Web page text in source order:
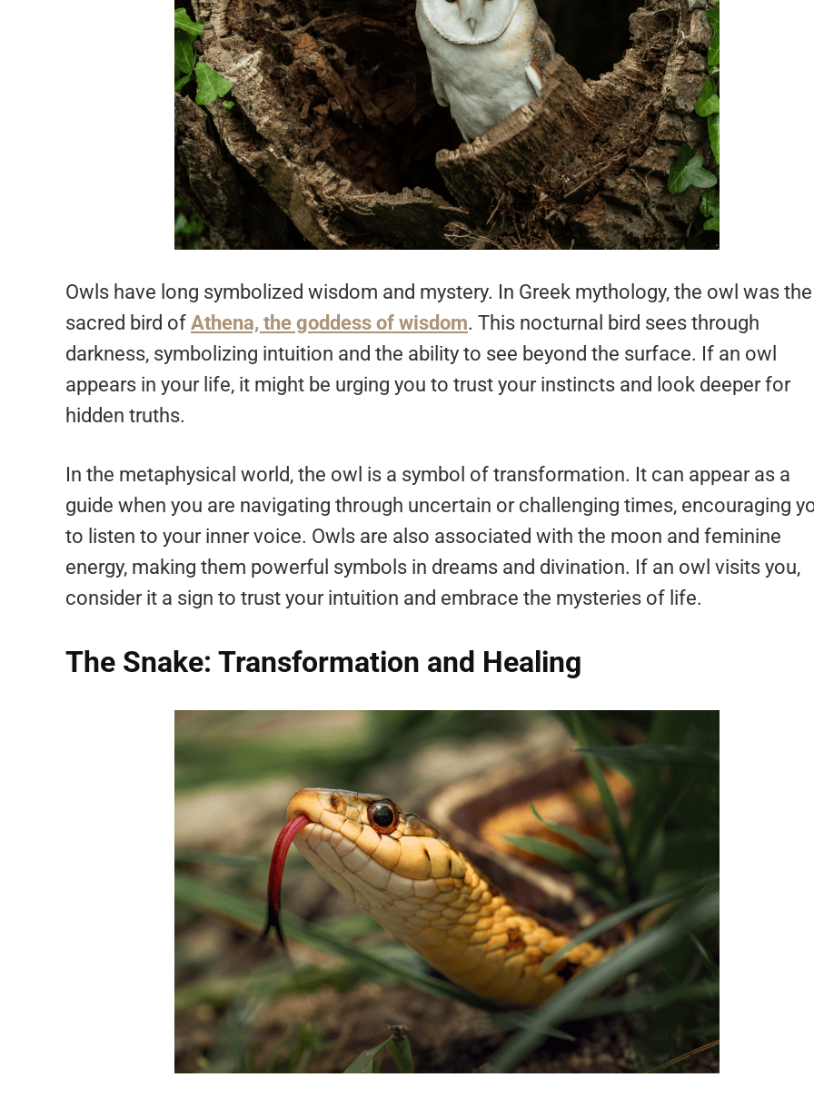
Owls have long symbolized wisdom and mystery. In Greek mythology, the owl was the
sacred bird of Athena, the goddess of wisdom. This nocturnal bird sees through
darkness, symbolizing intuition and the ability to see beyond the surface. If an owl
appears in your life, it might be urging you to trust your instincts and look deeper for
hidden truths.
In the metaphysical world, the owl is a symbol of transformation. It can appear as a
guide when you are navigating through uncertain or challenging times, encouraging
to listen to your inner voice. Owls are also associated with the moon and feminine
energy, making them powerful symbols in dreams and divination. If an owl visits you,
consider it a sign to trust your intuition and embrace the mysteries of life.
The Snake: Transformation and Healing